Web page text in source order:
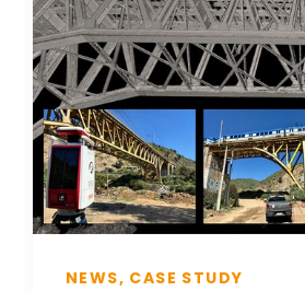
NEWS, CASE STUDY